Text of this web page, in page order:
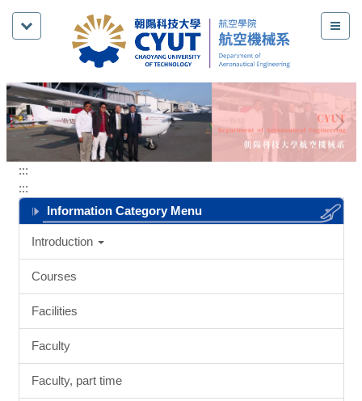
Jump
content
block
:::
:::
Information Category Menu
Introduction
Courses
Facilities
Faculty
Faculty, part time